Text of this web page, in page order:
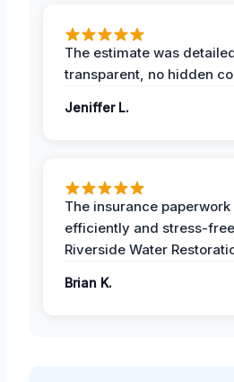
The estimate was
transparent, no hidden
Jeniffer L.
The insurance
efficiently and stress-
Riverside Water
Brian K.